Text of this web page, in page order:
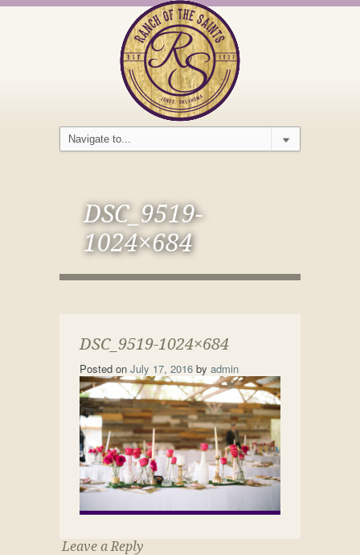
DSC_9519-
1024×684
DSC_9519-1024×684
Posted on July 17, 2016 by admin
Leave a Reply